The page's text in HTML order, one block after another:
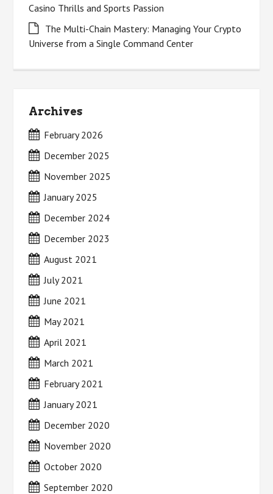
Casino Thrills and Sports Passion
The Multi-Chain Mastery: Managing Your Crypto
Universe from a Single Command Center
Archives
February 2026
December 2025
November 2025
January 2025
December 2024
December 2023
August 2021
July 2021
June 2021
May 2021
April 2021
March 2021
February 2021
January 2021
December 2020
November 2020
October 2020
September 2020